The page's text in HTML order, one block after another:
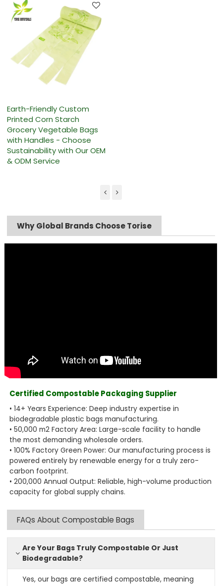
Earth-Friendly Custom
Printed Corn Starch
Grocery Vegetable Bags
with Handles - Choose
Sustainability with Our OEM
& ODM Service
Why Global Brands Choose Torise
Certified Compostable Packaging Supplier
• 14+ Years Experience: Deep industry expertise in
biodegradable plastic bags manufacturing.
• 50,000 m2 Factory Area: Large-scale facility to handle
the most demanding wholesale orders.
• 100% Factory Green Power: Our manufacturing process is
powered entirely by renewable energy for a truly zero-
carbon footprint.
• 200,000 Annual Output: Reliable, high-volume production
capacity for global supply chains.
FAQs About Compostable Bags
Are Your Bags Truly Compostable Or Just
Biodegradable?
Yes, our bags are certified compostable, meaning